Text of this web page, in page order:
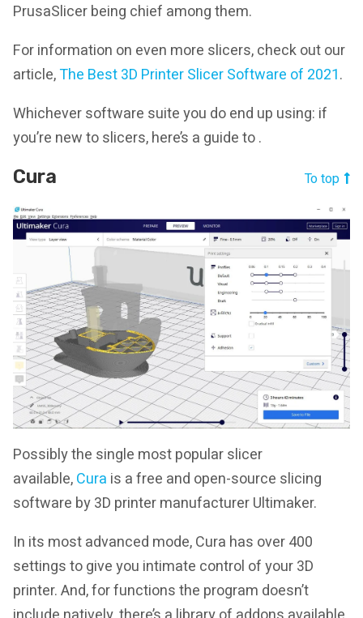
PrusaSlicer being chief among them.
For information on even more slicers, check out our
article,The Best 3D Printer Slicer Software of 2021.
Whichever software suite you do end up using: if
you’re new to slicers, here’s a guide to .
Cura To top
Possibly the single most popular slicer
available,Cura is a free and open-source slicing
software by 3D printer manufacturer Ultimaker.
In its most advanced mode, Cura has over 400
settings to give you intimate control of your 3D
printer. And, for functions the program doesn’t